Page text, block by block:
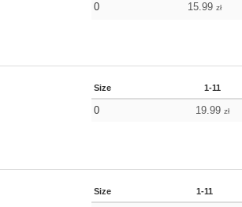
0 15.99 zł
Size 1-11
0 19.99 zł
Size 1-11